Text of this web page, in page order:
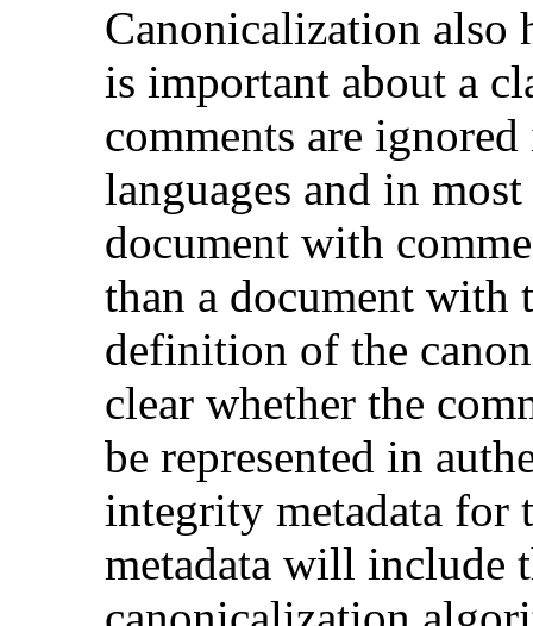
Canonicalization also
is important about a
comments are
languages and in
document with
than a document with
definition of the
clear whether the
be represented in
integrity metadata for
metadata will include